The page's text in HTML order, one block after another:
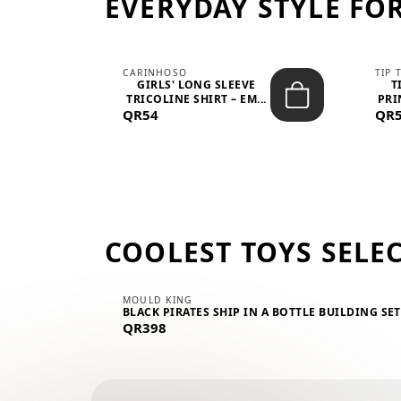
EVERYDAY STYLE
CARINHOSO
GIRLS' LONG SLEEVE
TRICOLINE SHIRT – EM...
QR54
TIP
COOLEST TOYS
MOULD KING
BLACK PIRATES SHIP IN A BOTTLE BUILDING
QR398